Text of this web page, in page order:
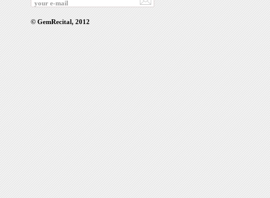
© GemRecital, 2012